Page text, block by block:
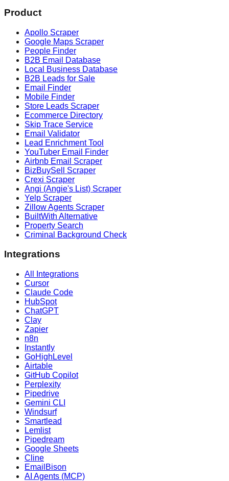
Product
Apollo Scraper
Google Maps Scraper
People Finder
B2B Email Database
Local Business Database
B2B Leads for Sale
Email Finder
Mobile Finder
Store Leads Scraper
Ecommerce Directory
Skip Trace Service
Email Validator
Lead Enrichment Tool
YouTuber Email Finder
Airbnb Email Scraper
BizBuySell Scraper
Crexi Scraper
Angi (Angie's List) Scraper
Yelp Scraper
Zillow Agents Scraper
BuiltWith Alternative
Property Search
Criminal Background Check
Integrations
All Integrations
Cursor
Claude Code
HubSpot
ChatGPT
Clay
Zapier
n8n
Instantly
GoHighLevel
Airtable
GitHub Copilot
Perplexity
Pipedrive
Gemini CLI
Windsurf
Smartlead
Lemlist
Pipedream
Google Sheets
Cline
EmailBison
AI Agents (MCP)